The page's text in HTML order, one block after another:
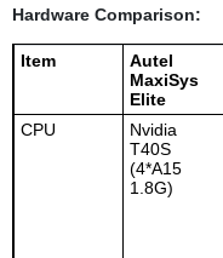
Hardware Comparison:
Item
Autel
MaxiSys
Elite
CPU
Nvidia
T40S
(4*A15
1.8G)